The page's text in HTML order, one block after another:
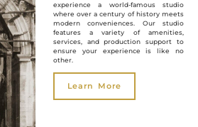
experience a world-famous studio
where over a century of history meets
modern conveniences. Our studio
features a variety of amenities,
services, and production support to
ensure your experience is like no
other.
Learn More